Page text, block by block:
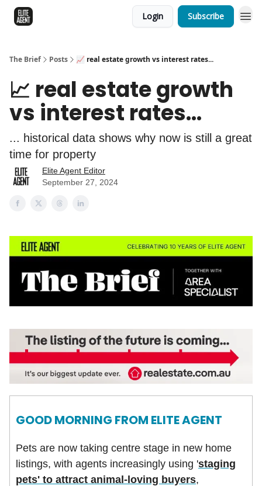
Login Subscribe
The Brief Posts 📈 real estate growth vs interest rates...
📈 real estate growth
vs interest rates...
... historical data shows why now is still a great
time for property
Elite Agent Editor
September 27, 2024
GOOD MORNING FROM ELITE AGENT
Pets are now taking centre stage in new home
listings, with agents increasingly using 'staging
pets' to attract animal-loving buyers,